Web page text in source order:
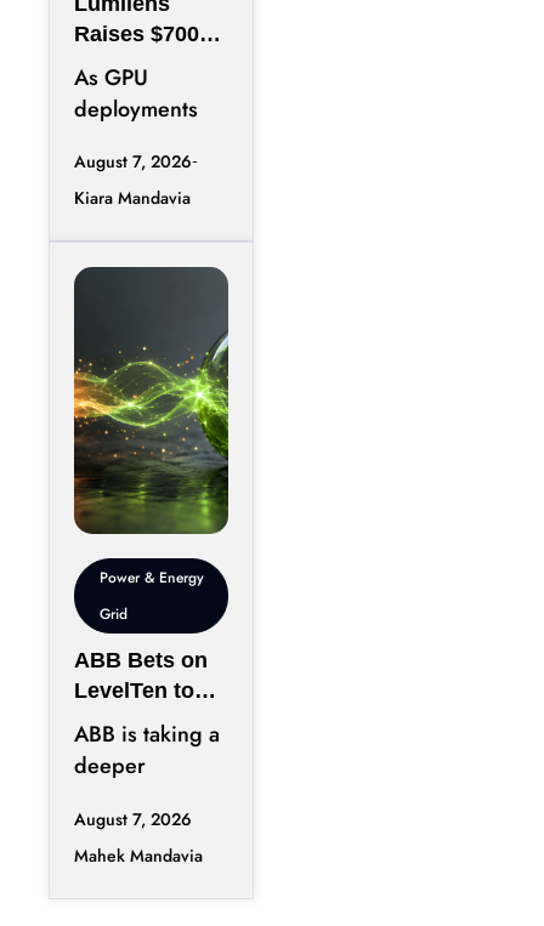
Raises $700M
to Reinvent
Data Center
Connectivity
As GPU
deployments
moving data
efficiently
between
thousands of
August 7, 2026
Kiara Mandavia
Power & Energy
Grid
ABB Bets on
LevelTen to
Reshape
Clean
Procurement
ABB is taking a
deeper
fast-changing
clean power
market with a
August 7, 2026
Mahek Mandavia